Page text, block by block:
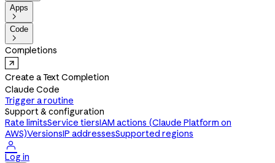
Apps

Code

Completions
Create a Text Completion
Claude Code
Trigger a routine
Support & configuration
Rate limitsService tiersIAM actions (Claude Platform on
AWS)VersionsIP addressesSupported regions

Log in